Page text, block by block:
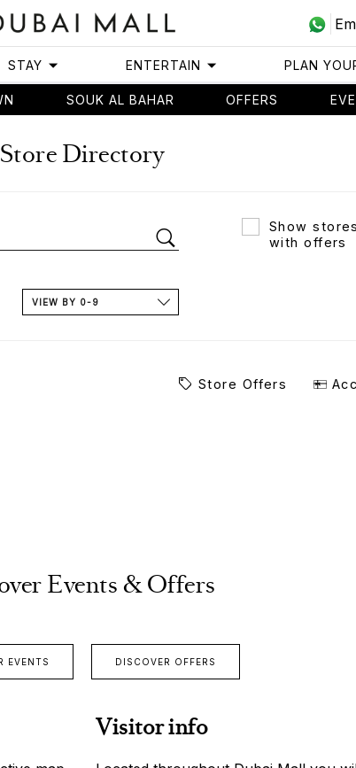
STAY ENTERTAIN PLAN
SOUK AL BAHAR OFFERS
Store Directory
Show
with offers
VIEW BY 0-9
Store Offers
Events & Offers
EVENTS DISCOVER OFFERS
Visitor info